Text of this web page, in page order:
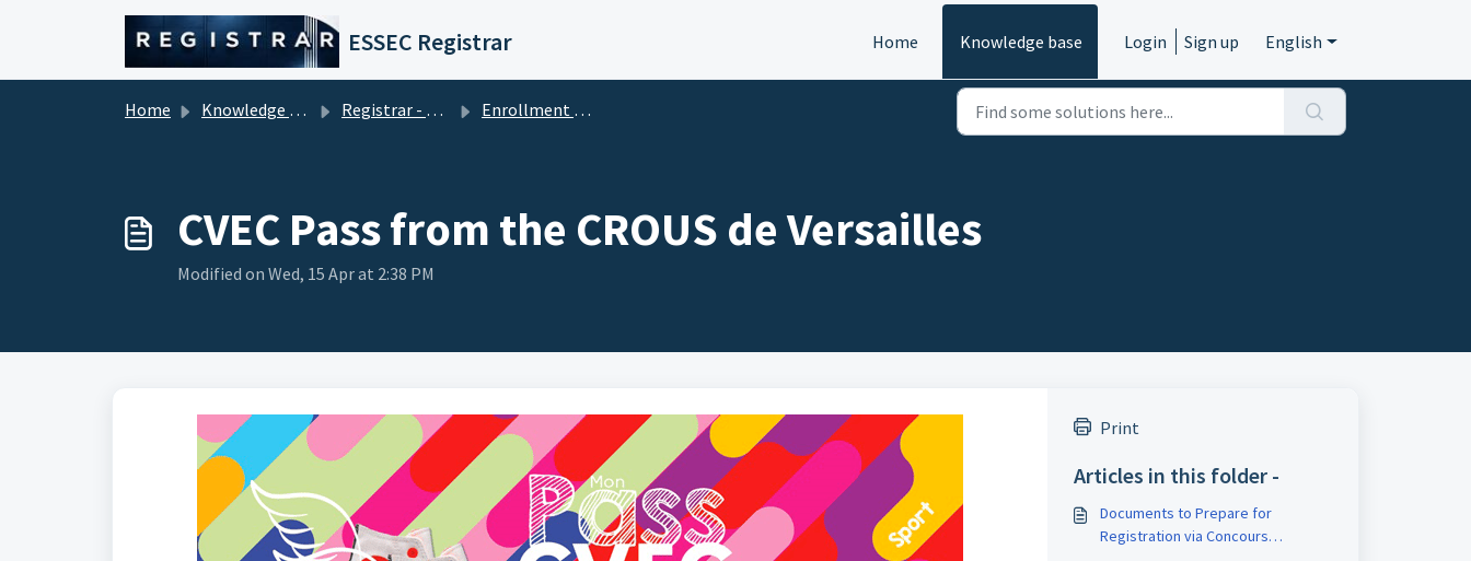
Skip to main content
ESSEC Registrar Home Knowledge base Login Sign up English
Home Knowledge base Registrar - Student Services Enrollment / Inscription
CVEC Pass from the CROUS de Versailles
Modified on Wed, 15 Apr at 2:38 PM
Print
Articles in this folder -
Documents to Prepare for
Registration via Concours